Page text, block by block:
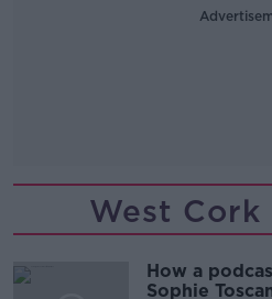
West Cork
How a
Sophie